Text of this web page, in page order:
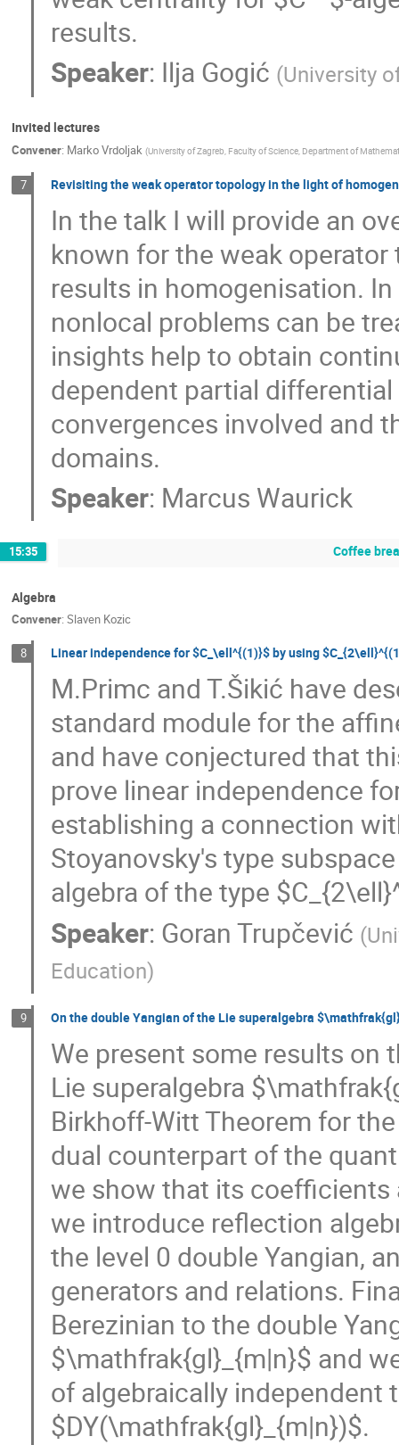
results.
Speaker: Ilja Gogić (University
Invited lectures
Convener: Marko Vrdoljak (University of Zagreb, Faculty of Science, Department of
7 Revisiting the weak operator topology in the light of
In the talk I will provide an
known for the weak
results in homogenisation.
nonlocal problems can be
insights help to obtain
dependent partial
convergences involved and
domains.
Speaker: Marcus Waurick
15:35 Coffee
Algebra
Convener: Slaven Kozic
8 Linear independence for $C_\ell^{(1)}$ by using
M.Primc and T.Šikić have
standard module for the
and have conjectured that
prove linear independence
establishing a connection
Stoyanovsky's type
algebra of the type
Speaker: Goran Trupčević (
Education)
9 On the double Yangian of the Lie superalgebra
We present some results on
Lie superalgebra
Birkhoff-Witt Theorem for
dual counterpart of the
we show that its coefficients
we introduce reflection
the level 0 double Yangian,
generators and relations.
Berezinian to the double
$\mathfrak{gl}_{m|n}$ and
of algebraically
$DY(\mathfrak{gl}_{m|n})$.